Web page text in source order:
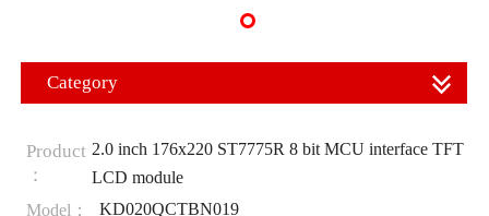
Category
Product
：
2.0 inch 176x220 ST7775R 8 bit MCU interface TFT
LCD module
Model：
KD020QCTBN019